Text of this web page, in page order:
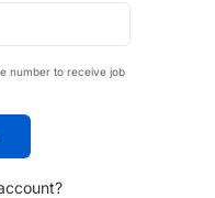
number to receive job